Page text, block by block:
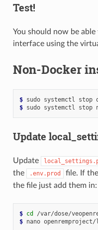
Test!
You should now be
interface using the
Non-Docker
$ sudo systemctl stop
$ sudo systemctl stop
Update
Update
the
.env.prod
file. If
the file just add them in:
$ cd
$ nano